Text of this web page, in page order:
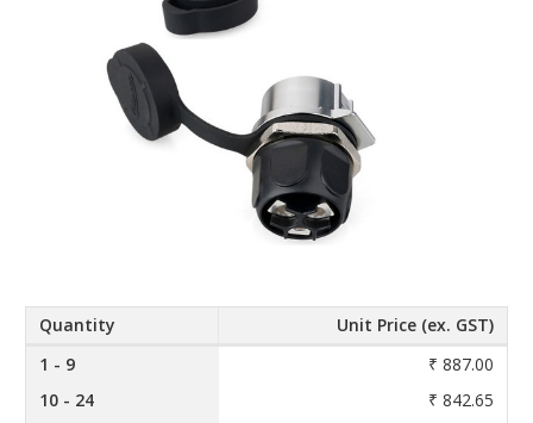
Quantity
Unit Price (ex. GST)
1 - 9
₹ 887.00
10 - 24
₹ 842.65